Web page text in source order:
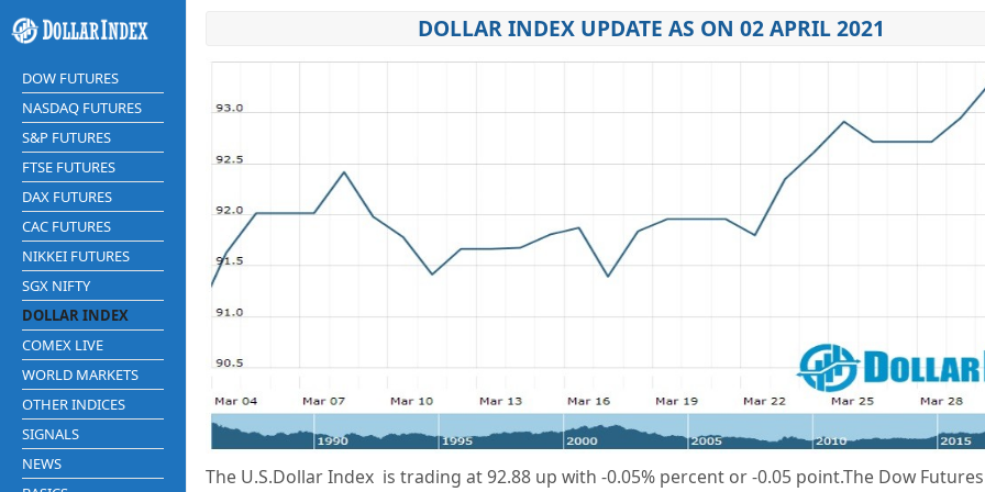
DOW FUTURES
NASDAQ FUTURES
S&P FUTURES
FTSE FUTURES
DAX FUTURES
CAC FUTURES
NIKKEI FUTURES
SGX NIFTY
DOLLAR INDEX
COMEX LIVE
WORLD MARKETS
OTHER INDICES
SIGNALS
NEWS
DOLLAR INDEX UPDATE AS ON 02 APRIL 2021
The U.S.Dollar Index is trading at92.88 up with -0.05% percent or-0.05 point.The Dow